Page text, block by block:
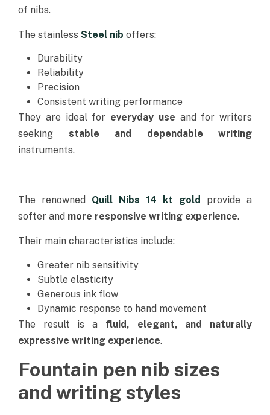
of nibs.
The stainless Steel nib offers:
Durability
Reliability
Precision
Consistent writing performance
They are ideal for everyday use and for writers
seeking stable and dependable writing
instruments.
The renowned Quill Nibs 14 kt gold
provide a
softer and more responsive writing experience.
Their main characteristics include:
Greater nib sensitivity
Subtle elasticity
Generous ink flow
Dynamic response to hand movement
The result is a fluid, elegant, and naturally
expressive writing experience.
Fountain pen nib sizes
and writing styles